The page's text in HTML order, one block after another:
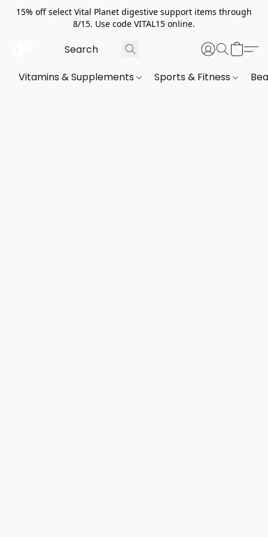
15% off select Vital Planet digestive support items through
8/15. Use code VITAL15 online.
Vitamins & Supplements Sports & Fitness